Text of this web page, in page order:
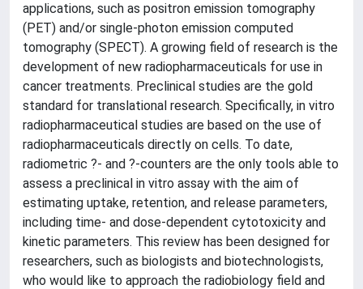
applications, such as positron emission tomography
(PET) and/or single-photon emission computed
tomography (SPECT). A growing field of research is the
development of new radiopharmaceuticals for use in
cancer treatments. Preclinical studies are the gold
standard for translational research. Specifically, in vitro
radiopharmaceutical studies are based on the use of
radiopharmaceuticals directly on cells. To date,
radiometric ?- and ?-counters are the only tools able to
assess a preclinical in vitro assay with the aim of
estimating uptake, retention, and release parameters,
including time- and dose-dependent cytotoxicity and
kinetic parameters. This review has been designed for
researchers, such as biologists and biotechnologists,
who would like to approach the radiobiology field and